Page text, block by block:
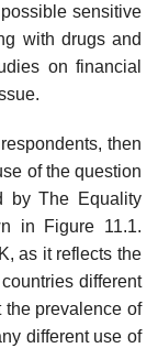
sensitive
with drugs and
on financial
then
of the question
by The Equality
in Figure 11.1.
as it reflects the
different
prevalence of
different use of